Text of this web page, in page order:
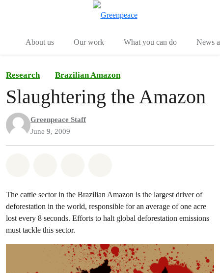
About us
Our work What you can do News
Research Brazilian Amazon
Slaughtering the Amazon
Greenpeace Staff
June 9, 2009
The cattle sector in the Brazilian Amazon is the largest driver of
deforestation in the world, responsible for an average of one acre
lost every 8 seconds. Efforts to halt global deforestation emissions
must tackle this sector.